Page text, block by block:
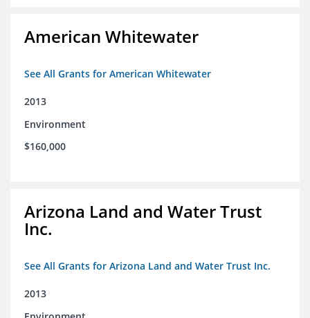
American Whitewater
See All Grants for American Whitewater
2013
Environment
$160,000
Arizona Land and Water Trust
Inc.
See All Grants for Arizona Land and Water Trust Inc.
2013